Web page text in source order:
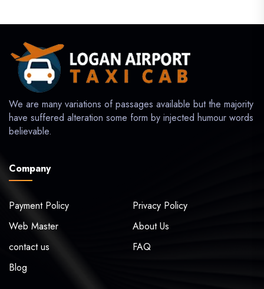
We are many variations of passages available but the majority
have suffered alteration some form by injected humour words
believable.
Company
Payment Policy
Privacy Policy
Web Master
About Us
contact us
FAQ
Blog